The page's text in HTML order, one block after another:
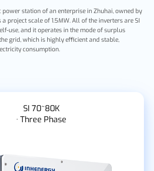
station of an enterprise in Zhuhai, owned by
project scale of 1.5MW. All of the inverters are SI
use, and it operates in the mode of surplus
grid, which is highly efficient and stable,
consumption.
SI 70~80K
· Three Phase